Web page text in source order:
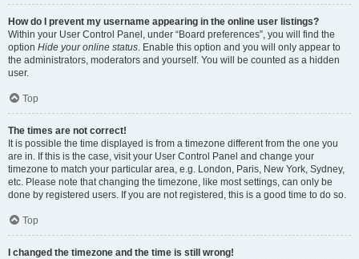
How do I prevent my username appearing in the online user listings?
Within your User Control Panel, under “Board preferences”, you will find the
option Hide your online status. Enable this option and you will only appear to
the administrators, moderators and yourself. You will be counted as a hidden
user.
Top
The times are not correct!
It is possible the time displayed is from a timezone different from the one you
are in. If this is the case, visit your User Control Panel and change your
timezone to match your particular area, e.g. London, Paris, New York, Sydney,
etc. Please note that changing the timezone, like most settings, can only be
done by registered users. If you are not registered, this is a good time to do so.
Top
I changed the timezone and the time is still wrong!